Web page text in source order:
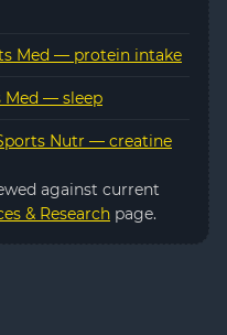
Med — protein intake
Med — sleep
Nutr — creatine
against current
& Research page.